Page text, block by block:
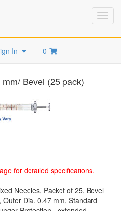
In 0
Bevel (25 pack)
for detailed specifications.
Needles, Packet of 25, Bevel
Dia. 0.47 mm, Standard